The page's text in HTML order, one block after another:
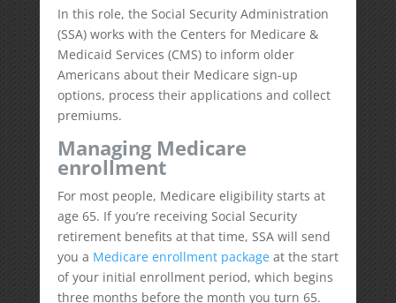
In this role, the Social Security Administration
(SSA) works with the Centers for Medicare &
Medicaid Services (CMS) to inform older
Americans about their Medicare sign-up
options, process their applications and collect
premiums.
Managing Medicare
enrollment
For most people, Medicare eligibility starts at
age 65. If you’re receiving Social Security
retirement benefits at that time, SSA will send
you a Medicare enrollment packageat the start
of your initial enrollment period, which begins
three months before the month you turn 65.